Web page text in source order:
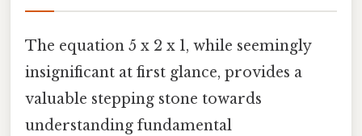
The equation 5 x 2 x 1, while seemingly
insignificant at first glance, provides a
valuable stepping stone towards
understanding fundamental